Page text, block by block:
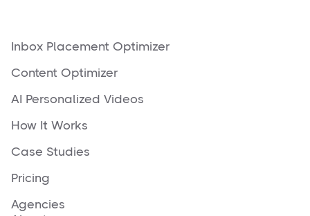
Inbox Placement Optimizer
Content Optimizer
AI Personalized Videos
How It Works
Case Studies
Pricing
Agencies